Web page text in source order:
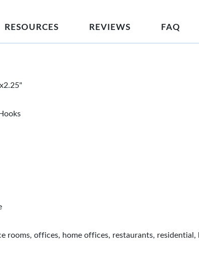
RESOURCES REVIEWS FAQ
rooms, offices, home offices, restaurants, residential,